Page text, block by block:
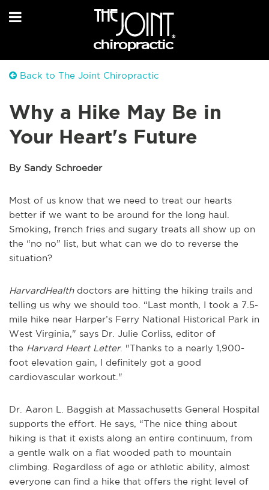
Back to The Joint Chiropractic
Why a Hike May Be in
Your Heart's Future
By Sandy Schroeder
Most of us know that we need to treat our hearts
better if we want to be around for the long haul.
Smoking, french fries and sugary treats all show up on
the “no no” list, but what can we do to reverse the
situation?
HarvardHealthdoctors are hitting the hiking trails and
telling us why we should too. “Last month, I took a 7.5-
mile hike near Harper’s Ferry National Historical Park in
West Virginia," says Dr. Julie Corliss, editor of
the Harvard Heart Letter. "Thanks to a nearly 1,900-
foot elevation gain, I definitely got a good
cardiovascular workout."
Dr. Aaron L. Baggish at Massachusetts General Hospital
supports the effort. He says, “The nice thing about
hiking is that it exists along an entire continuum, from
a gentle walk on a flat wooded path to mountain
climbing. Regardless of age or athletic ability, almost
everyone can find a hike that offers the right level of